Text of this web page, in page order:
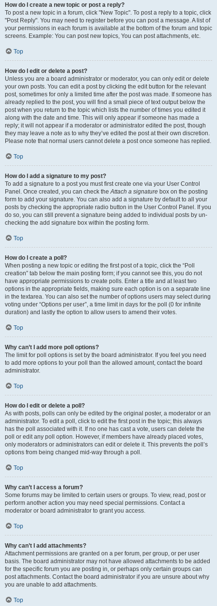
How do I create a new topic or post a reply?
To post a new topic in a forum, click "New Topic". To post a reply to a topic, click
"Post Reply". You may need to register before you can post a message. A list of
your permissions in each forum is available at the bottom of the forum and topic
screens. Example: You can post new topics, You can post attachments, etc.
Top
How do I edit or delete a post?
Unless you are a board administrator or moderator, you can only edit or delete
your own posts. You can edit a post by clicking the edit button for the relevant
post, sometimes for only a limited time after the post was made. If someone has
already replied to the post, you will find a small piece of text output below the
post when you return to the topic which lists the number of times you edited it
along with the date and time. This will only appear if someone has made a
reply; it will not appear if a moderator or administrator edited the post, though
they may leave a note as to why they’ve edited the post at their own discretion.
Please note that normal users cannot delete a post once someone has replied.
Top
How do I add a signature to my post?
To add a signature to a post you must first create one via your User Control
Panel. Once created, you can check theAttach a signature box on the posting
form to add your signature. You can also add a signature by default to all your
posts by checking the appropriate radio button in the User Control Panel. If you
do so, you can still prevent a signature being added to individual posts by un-
checking the add signature box within the posting form.
Top
How do I create a poll?
When posting a new topic or editing the first post of a topic, click the “Poll
creation” tab below the main posting form; if you cannot see this, you do not
have appropriate permissions to create polls. Enter a title and at least two
options in the appropriate fields, making sure each option is on a separate line
in the textarea. You can also set the number of options users may select during
voting under “Options per user”, a time limit in days for the poll (0 for infinite
duration) and lastly the option to allow users to amend their votes.
Top
Why can’t I add more poll options?
The limit for poll options is set by the board administrator. If you feel you need
to add more options to your poll than the allowed amount, contact the board
administrator.
Top
How do I edit or delete a poll?
As with posts, polls can only be edited by the original poster, a moderator or an
administrator. To edit a poll, click to edit the first post in the topic; this always
has the poll associated with it. If no one has cast a vote, users can delete the
poll or edit any poll option. However, if members have already placed votes,
only moderators or administrators can edit or delete it. This prevents the poll’s
options from being changed mid-way through a poll.
Top
Why can’t I access a forum?
Some forums may be limited to certain users or groups. To view, read, post or
perform another action you may need special permissions. Contact a
moderator or board administrator to grant you access.
Top
Why can’t I add attachments?
Attachment permissions are granted on a per forum, per group, or per user
basis. The board administrator may not have allowed attachments to be added
for the specific forum you are posting in, or perhaps only certain groups can
post attachments. Contact the board administrator if you are unsure about why
you are unable to add attachments.
Top